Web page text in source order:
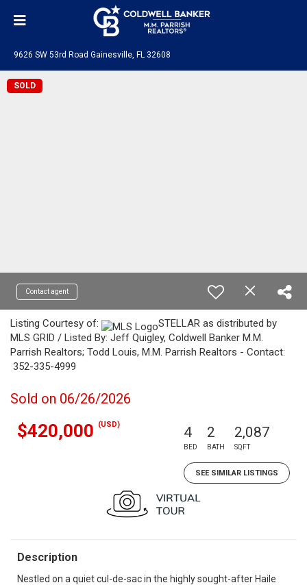
9626 SW 53rd Road Gainesville, FL 32608
SOLD
Contact agent
Listing Courtesy of:
STELLAR as distributed by
MLS GRID / Listed By: Jeff Quigley, Coldwell Banker M.M.
Parrish Realtors; Todd Louis, M.M. Parrish Realtors - Contact:
352-335-4999
Sold on 06/26/2026
$420,000 (USD) 4
BED
2
BATH
2,087
SQFT
SEE SIMILAR LISTINGS
Description
Nestled on a quiet cul-de-sac in the highly sought-after Haile